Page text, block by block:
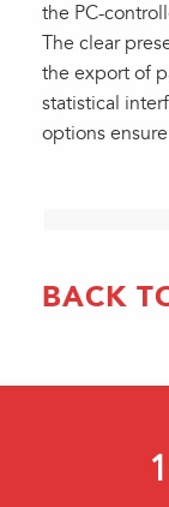
the PC-
The clear
the export of
statistical
options
BACK